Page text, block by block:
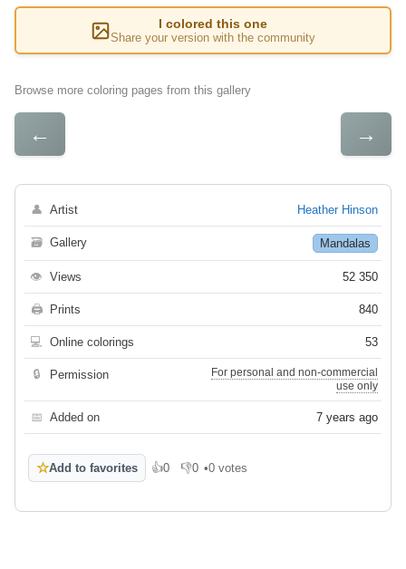
I colored this one
Share your version with the community
Browse more coloring pages from this gallery
← →
👤 Artist Heather Hinson
🗃 Gallery Mandalas
👁 Views 52 350
🖨 Prints 840
💻 Online colorings 53
🔒 Permission
For personal and non-commercial
use only
📅 Added on 7 years ago
☆Add to favorites 👍0
Like 👎0
Dislike
•0 votes